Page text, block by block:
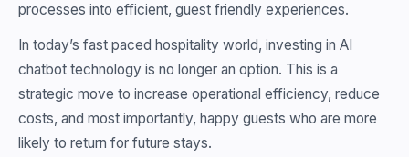
processes into efficient, guest friendly experiences.
In today’s fast paced hospitality world, investing in AI
chatbot technology is no longer an option. This is a
strategic move to increase operational efficiency, reduce
costs, and most importantly, happy guests who are more
likely to return for future stays.